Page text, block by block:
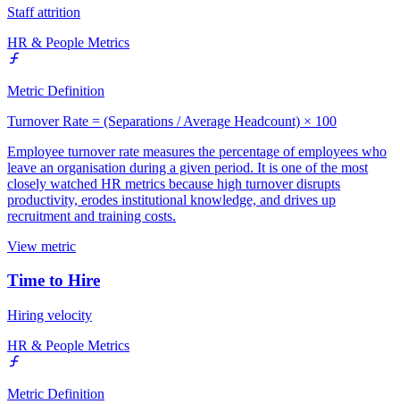
Staff attrition
HR & People Metrics
Metric Definition
Turnover Rate = (Separations / Average Headcount) × 100
Employee turnover rate measures the percentage of employees who
leave an organisation during a given period. It is one of the most
closely watched HR metrics because high turnover disrupts
productivity, erodes institutional knowledge, and drives up
recruitment and training costs.
View metric
Time to Hire
Hiring velocity
HR & People Metrics
Metric Definition